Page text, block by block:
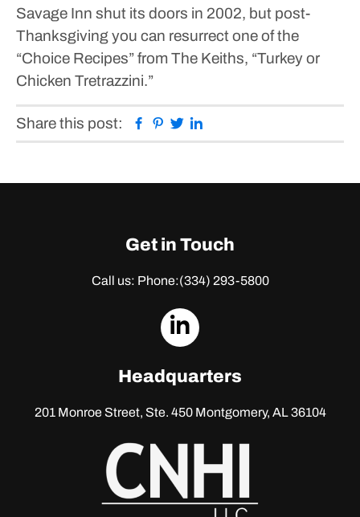
Savage Inn shut its doors in 2002, but post-
Thanksgiving you can resurrect one of the
“Choice Recipes” from The Keiths, “Turkey or
Chicken Tretrazzini.”
Share this post: Facebook
Pinterest
Twitter
Get in Touch
Call us: Phone:(334) 293-5800
dashicons-
Headquarters
201 Monroe Street, Ste. 450Montgomery, AL 36104